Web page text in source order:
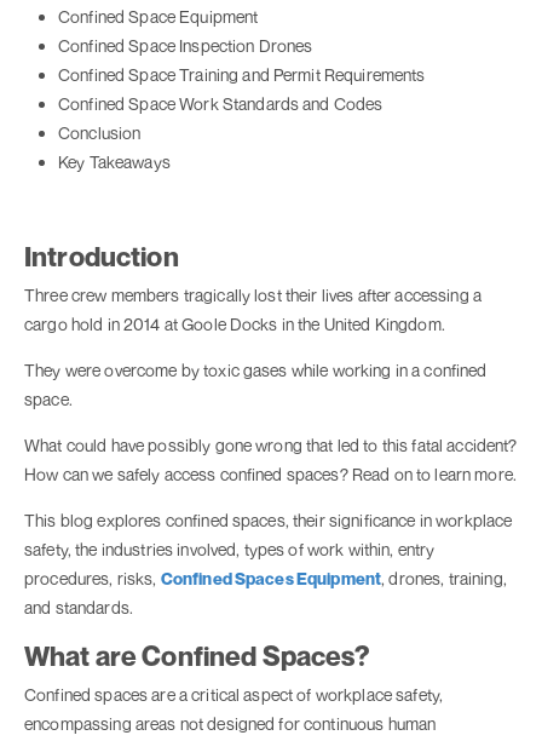
Confined Space Equipment
Confined Space Inspection Drones
Confined Space Training and Permit Requirements
Confined Space Work Standards and Codes
Conclusion
Key Takeaways
Introduction
Three crew members tragically lost their lives after accessing a
cargo hold in 2014 at Goole Docks in the United Kingdom.
They were overcome by toxic gases while working in a confined
space.
What could have possibly gone wrong that led to this fatal accident?
How can we safely access confined spaces? Read on to learn more.
This blog explores confined spaces, their significance in workplace
safety, the industries involved, types of work within, entry
procedures, risks, Confined Spaces Equipment, drones, training,
and standards.
What are Confined Spaces?
Confined spaces are a critical aspect of workplace safety,
encompassing areas not designed for continuous human